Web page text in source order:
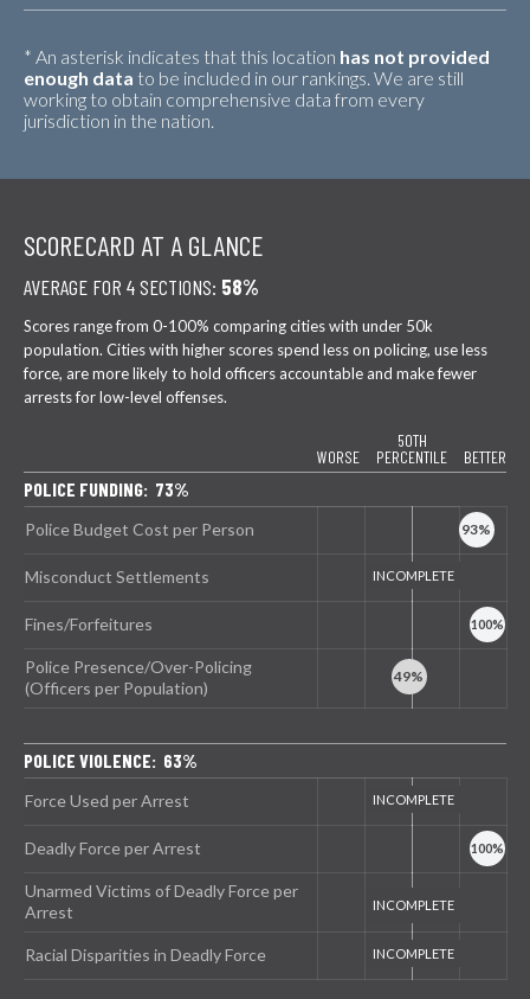
* An asterisk indicates that this location has not provided
enough data to be included in our rankings. We are still
working to obtain comprehensive data from every
jurisdiction in the nation.
SCORECARD AT A GLANCE
AVERAGE FOR 4 SECTIONS: 58%
Scores range from 0-100% comparing cities with under 50k
population. Cities with higher scores spend less on policing, use less
force, are more likely to hold officers accountable and make fewer
arrests for low-level offenses.
WORSE
50TH
PERCENTILE
BETTER
POLICE FUNDING: 73%
Police Budget Cost per Person
Misconduct Settlements
Fines/Forfeitures
Police Presence/Over-Policing
(Officers per Population)
POLICE VIOLENCE: 63%
Force Used per Arrest
Deadly Force per Arrest
Unarmed Victims of Deadly Force per
Arrest
Racial Disparities in Deadly Force